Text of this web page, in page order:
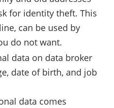
for identity theft. This
can be used by
do not want.
data on data broker
date of birth, and job
data comes